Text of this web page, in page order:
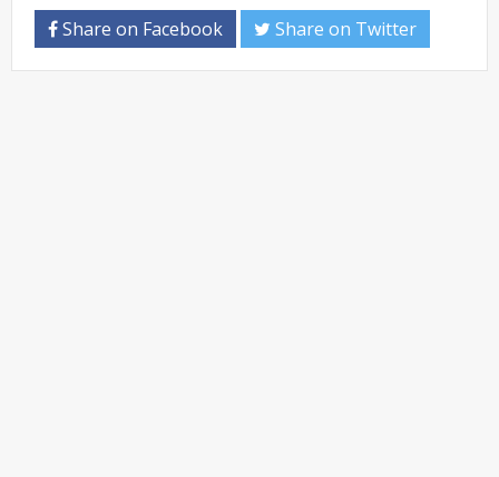
Share on Facebook Share on Twitter